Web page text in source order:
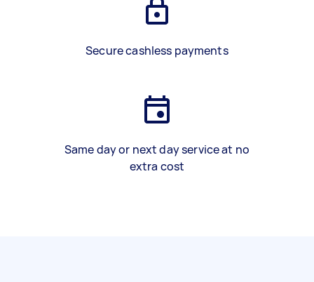
Secure cashless payments
Same day or next day service at no
extra cost